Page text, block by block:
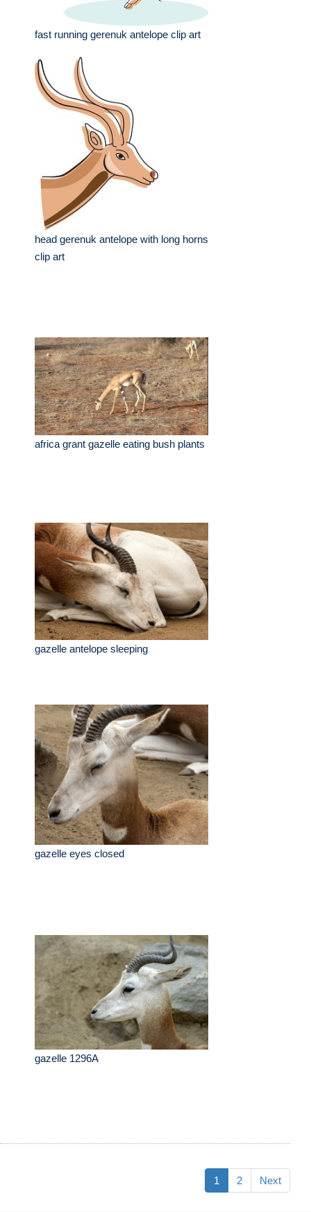
fast running gerenuk antelope clip art
head gerenuk antelope with long horns
clip art
africa grant gazelle eating bush plants
gazelle antelope sleeping
gazelle eyes closed
gazelle 1296A
1 2 Next